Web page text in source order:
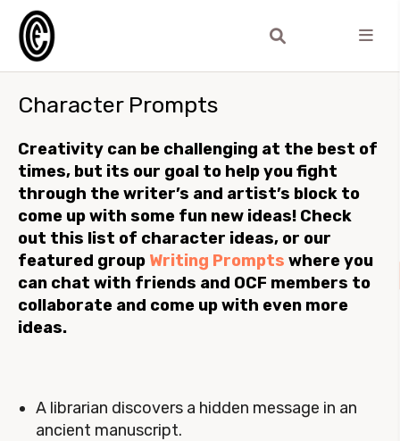
Character Prompts
Creativity can be challenging at the best of
times, but its our goal to help you fight
through the writer’s and artist’s block to
come up with some fun new ideas! Check
out this list of character ideas, or our
featured group Writing Prompts where you
can chat with friends and OCF members to
collaborate and come up with even more
ideas.
A librarian discovers a hidden message in an
ancient manuscript.